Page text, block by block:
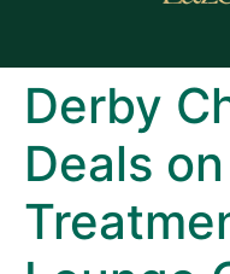
Derby
Deals